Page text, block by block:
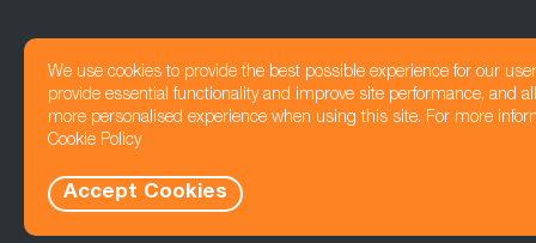
We use cookies to provide the best possible experience for our
provide essential functionality and improve site performance, and
more personalised experience when using this site. For more
Cookie Policy
Accept Cookies